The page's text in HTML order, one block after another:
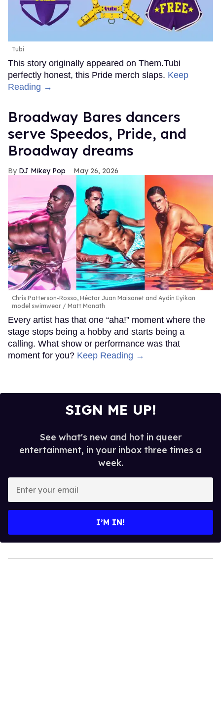
Tubi
This story originally appeared on Them.Tubi
perfectly honest, this Pride merch slaps. Keep
Reading →
Broadway Bares dancers
serve Speedos, Pride, and
Broadway dreams
DJ Mikey Pop May 26, 2026
Chris Patterson-Rosso, Héctor Juan Maisonet and Aydin Eyikan
model swimwear
Matt Monath
Every artist has that one “aha!” moment where the
stage stops being a hobby and starts being a
calling. What show or performance was that
moment for you? Keep Reading →
SIGN ME UP!
See what's new and hot in queer
entertainment, in your inbox three times a
week.
your
I’M IN!